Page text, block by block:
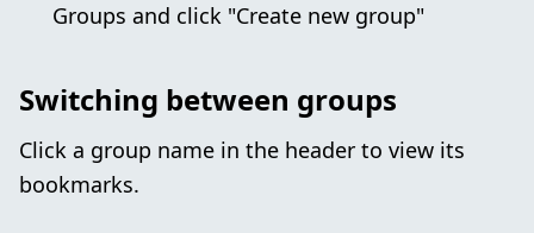
Groups and click "Create new group"
Switching between groups
Click a group name in the header to view its
bookmarks.